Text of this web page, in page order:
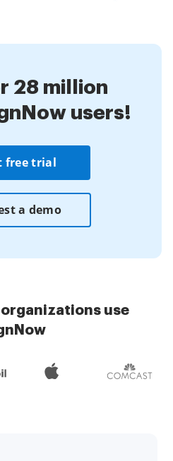
28 million
users!
free trial
a demo
use